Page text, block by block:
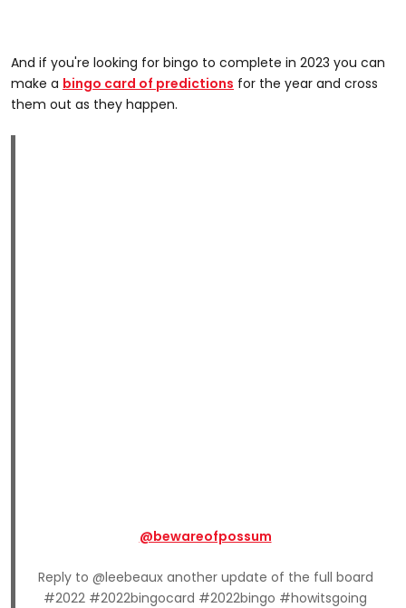
And if you're looking for bingo to complete in 2023 you can
make a bingo card of predictions for the year and cross
them out as they happen.
@bewareofpossum
Reply to @leebeaux another update of the full board
#2022 #2022bingocard #2022bingo #howitsgoing